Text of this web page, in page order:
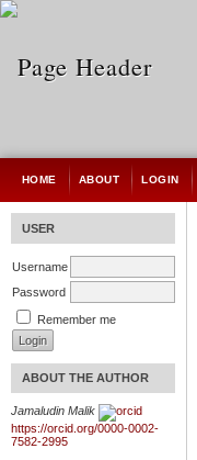
USER
Username
Password
Remember me
ABOUT THE AUTHOR
Jamaludin Malik
https://orcid.org/0000-0002-
7582-2995
HOME ABOUT LOGIN